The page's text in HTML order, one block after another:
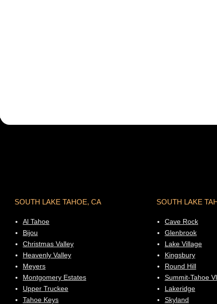
SOUTH LAKE TAHOE, CA
Al Tahoe
Bijou
Christmas Valley
Heavenly Valley
Meyers
Montgomery Estates
Upper Truckee
Tahoe Keys
SOUTH LAKE
Cave Rock
Glenbrook
Lake Village
Kingsbury
Round Hill
Summit-Tahoe Vl
Lakeridge
Skyland